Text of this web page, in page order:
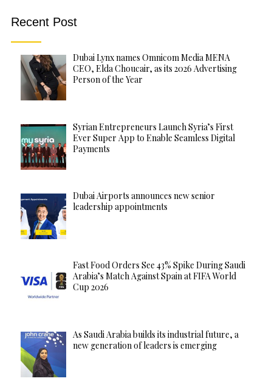
Recent Post
Dubai Lynx names Omnicom Media MENA
CEO, Elda Choucair, as its 2026 Advertising
Person of the Year
Syrian Entrepreneurs Launch Syria’s First
Ever Super App to Enable Seamless Digital
Payments
Dubai Airports announces new senior
leadership appointments
Fast Food Orders See 43% Spike During Saudi
Arabia’s Match Against Spain at FIFA World
Cup 2026
As Saudi Arabia builds its industrial future, a
new generation of leaders is emerging